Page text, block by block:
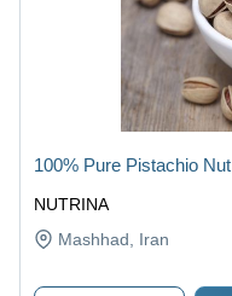
NUTRINA
100% Pure Pistachio Nut
Mashhad, Iran